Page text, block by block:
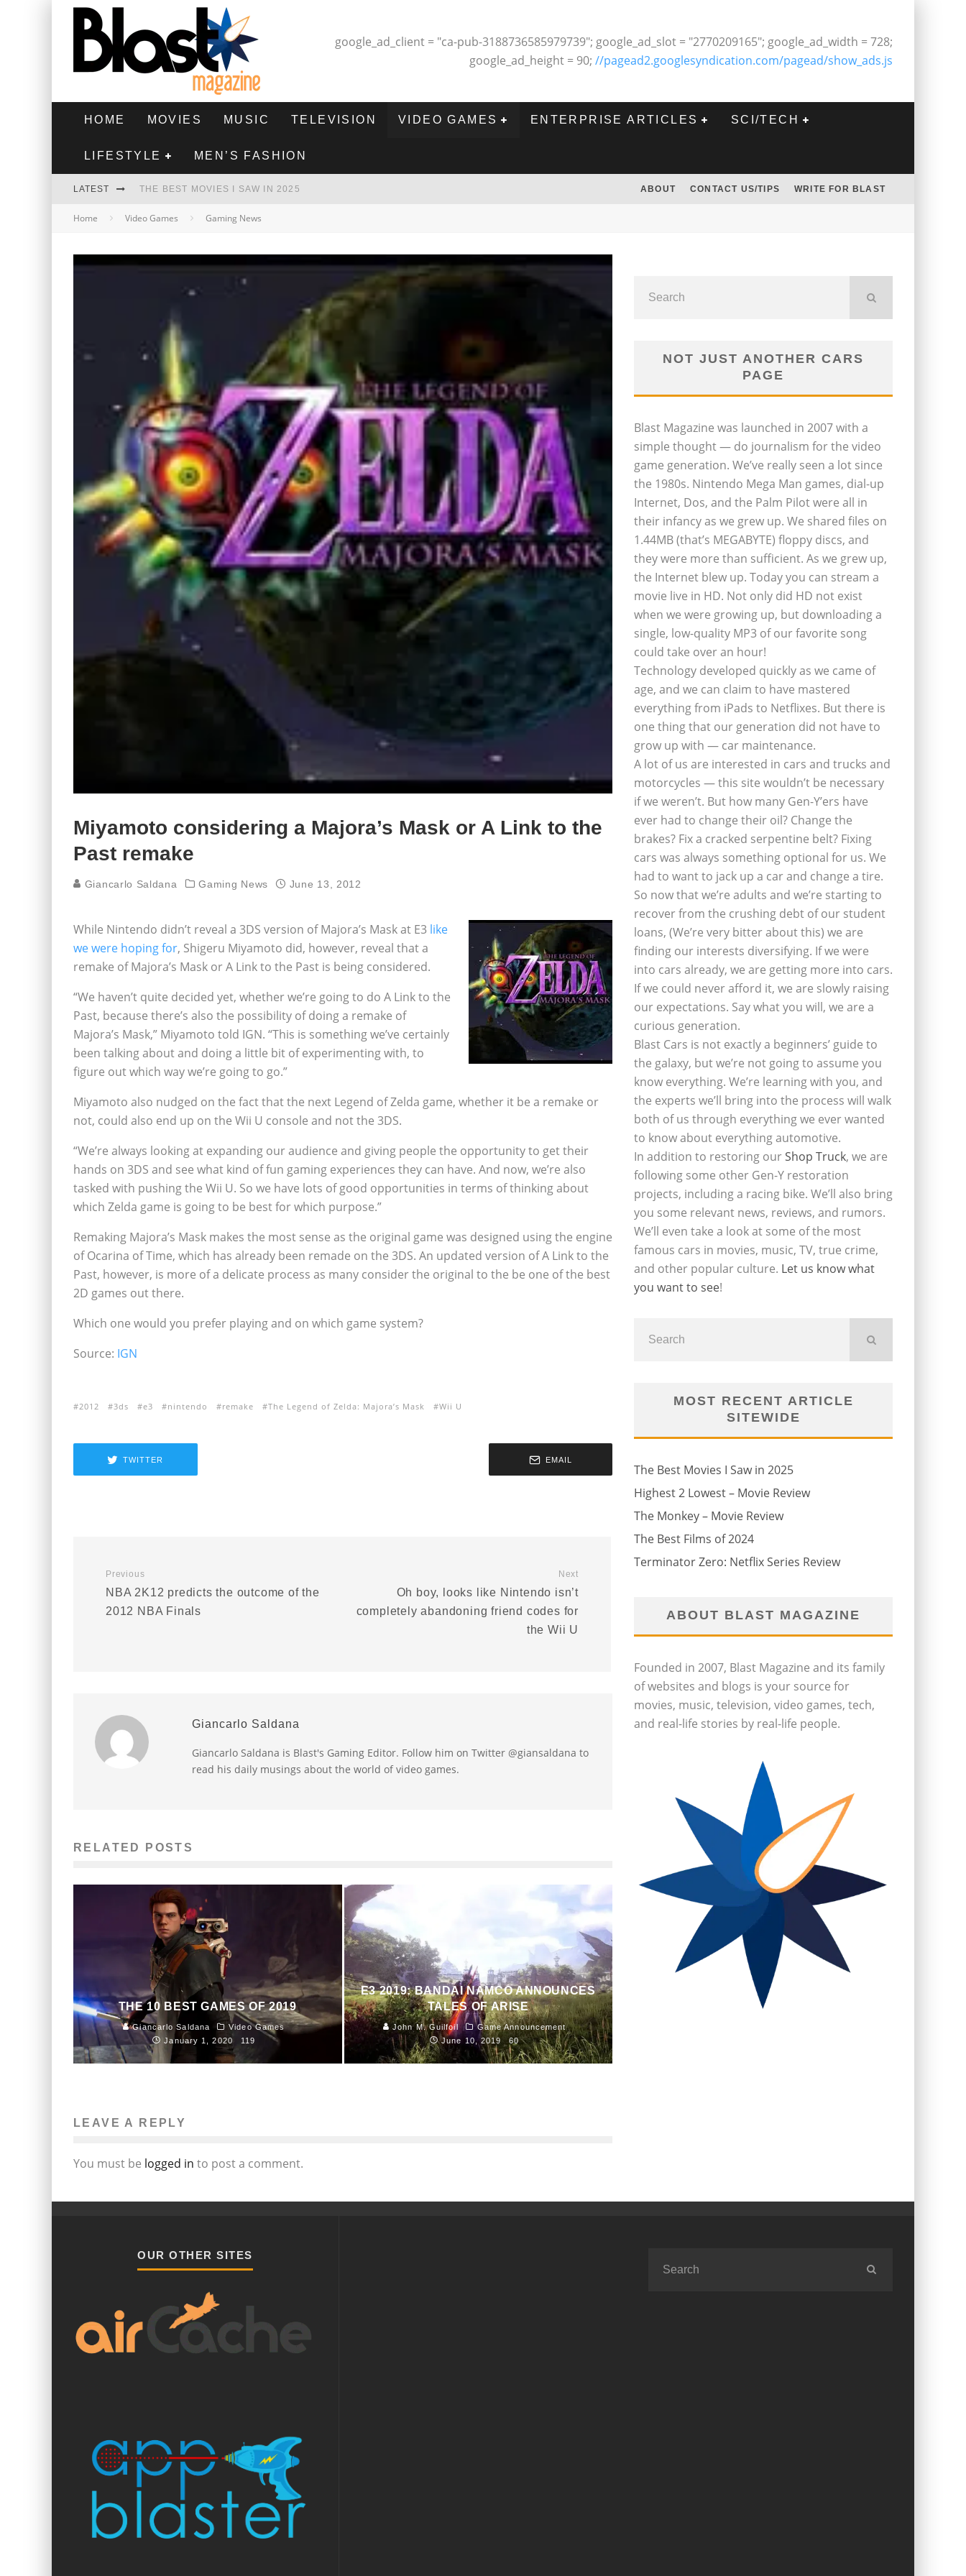
google_ad_client = "ca-pub-3188736585979739"; google_ad_slot = "2770209165"; google_ad_width = 728;
google_ad_height = 90; //pagead2.googlesyndication.com/pagead/show_ads.js
HOME MOVIES MUSIC TELEVISION VIDEO GAMES ENTERPRISE ARTICLES SCI/TECH
LIFESTYLE MEN’S FASHION
LATEST THE BEST MOVIES I SAW IN 2025
HIGHEST 2 LOWEST - MOVIE REVIEW
ABOUT CONTACT US/TIPS WRITE FOR BLAST
Home Video Games Gaming News
Miyamoto considering a Majora’s Mask or A Link to the
Past remake
Giancarlo Saldana Gaming News June 13, 2012
While Nintendo didn’t reveal a 3DS version of Majora’s Mask at E3 like
we were hoping for, Shigeru Miyamoto did, however, reveal that a
remake of Majora’s Mask or A Link to the Past is being considered.
“We haven’t quite decided yet, whether we’re going to do A Link to the
Past, because there’s also the possibility of doing a remake of
Majora’s Mask,” Miyamoto told IGN. “This is something we’ve certainly
been talking about and doing a little bit of experimenting with, to
figure out which way we’re going to go.”
Miyamoto also nudged on the fact that the next Legend of Zelda game, whether it be a remake or
not, could also end up on the Wii U console and not the 3DS.
“We’re always looking at expanding our audience and giving people the opportunity to get their
hands on 3DS and see what kind of fun gaming experiences they can have. And now, we’re also
tasked with pushing the Wii U. So we have lots of good opportunities in terms of thinking about
which Zelda game is going to be best for which purpose.”
Remaking Majora’s Mask makes the most sense as the original game was designed using the engine
of Ocarina of Time, which has already been remade on the 3DS. An updated version of A Link to the
Past, however, is more of a delicate process as many consider the original to the be one of the best
2D games out there.
Which one would you prefer playing and on which game system?
Source: IGN
2012 3ds e3 nintendo remake The Legend of Zelda: Majora’s Mask Wii U
TWITTER EMAIL
Previous
NBA 2K12 predicts the outcome of the
2012 NBA Finals
Next
Oh boy, looks like Nintendo isn’t
completely abandoning friend codes for
the Wii U
Giancarlo Saldana
Giancarlo Saldana is Blast's Gaming Editor. Follow him on Twitter @giansaldana to
read his daily musings about the world of video games.
RELATED POSTS
THE 10 BEST GAMES OF 2019
Giancarlo Saldana
Video Games
January 1, 2020
119
E3 2019: BANDAI NAMCO ANNOUNCES
TALES OF ARISE
John M. Guilfoil
Game Announcement
June 10, 2019
60
LEAVE A REPLY
You must be logged in to post a comment.
NOT JUST ANOTHER CARS
PAGE
Blast Magazine was launched in 2007 with a
simple thought — do journalism for the video
game generation. We’ve really seen a lot since
the 1980s. Nintendo Mega Man games, dial-up
Internet, Dos, and the Palm Pilot were all in
their infancy as we grew up. We shared files on
1.44MB (that’s MEGABYTE) floppy discs, and
they were more than sufficient. As we grew up,
the Internet blew up. Today you can stream a
movie live in HD. Not only did HD not exist
when we were growing up, but downloading a
single, low-quality MP3 of our favorite song
could take over an hour!
Technology developed quickly as we came of
age, and we can claim to have mastered
everything from iPads to Netflixes. But there is
one thing that our generation did not have to
grow up with — car maintenance.
A lot of us are interested in cars and trucks and
motorcycles — this site wouldn’t be necessary
if we weren’t. But how many Gen-Y’ers have
ever had to change their oil? Change the
brakes? Fix a cracked serpentine belt? Fixing
cars was always something optional for us. We
had to want to jack up a car and change a tire.
So now that we’re adults and we’re starting to
recover from the crushing debt of our student
loans, (We’re very bitter about this) we are
finding our interests diversifying. If we were
into cars already, we are getting more into cars.
If we could never afford it, we are slowly raising
our expectations. Say what you will, we are a
curious generation.
Blast Cars is not exactly a beginners’ guide to
the galaxy, but we’re not going to assume you
know everything. We’re learning with you, and
the experts we’ll bring into the process will walk
both of us through everything we ever wanted
to know about everything automotive.
In addition to restoring ourShop Truck, we are
following some other Gen-Y restoration
projects, including a racing bike. We’ll also bring
you some relevant news, reviews, and rumors.
We’ll even take a look at some of the most
famous cars in movies, music, TV, true crime,
and other popular culture. Let us know what
you want to see!
MOST RECENT ARTICLE
SITEWIDE
The Best Movies I Saw in 2025
Highest 2 Lowest – Movie Review
The Monkey – Movie Review
The Best Films of 2024
Terminator Zero: Netflix Series Review
ABOUT BLAST MAGAZINE
Founded in 2007, Blast Magazine and its family
of websites and blogs is your source for
movies, music, television, video games, tech,
and real-life stories by real-life people.
OUR OTHER SITES